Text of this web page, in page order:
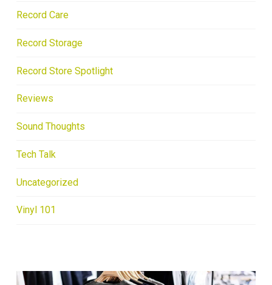
Record Care
Record Storage
Record Store Spotlight
Reviews
Sound Thoughts
Tech Talk
Uncategorized
Vinyl 101